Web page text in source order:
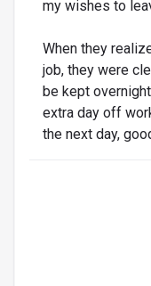
my wishes to
When they
job, they were
be kept
extra day off
the next day,